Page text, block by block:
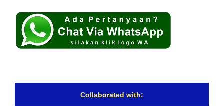
Collaborated with: